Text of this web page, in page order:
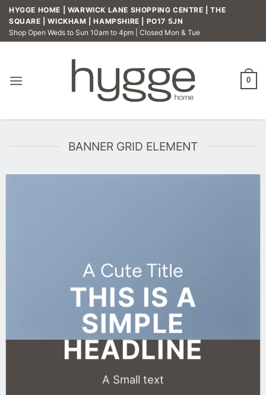
Skip
content
HYGGE HOME | WARWICK LANE SHOPPING CENTRE | THE
SQUARE | WICKHAM | HAMPSHIRE | PO17 5JN
Shop Open Weds to Sun 10am to 4pm | Closed Mon & Tue
0
BANNER GRID ELEMENT
A Cute Title
THIS IS A
SIMPLE
HEADLINE
A Small text